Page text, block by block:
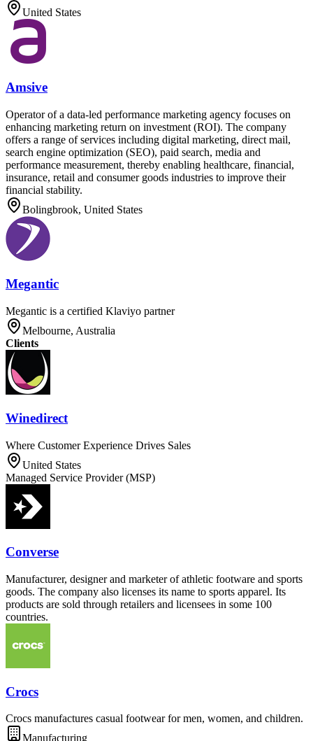
United States
Amsive
Operator of a data-led performance marketing agency focuses on
enhancing marketing return on investment (ROI). The company
offers a range of services including digital marketing, direct mail,
search engine optimization (SEO), paid search, media and
performance measurement, thereby enabling healthcare, financial,
insurance, retail and consumer goods industries to improve their
financial stability.
Bolingbrook, United States
Megantic
Megantic is a certified Klaviyo partner
Melbourne, Australia
Clients
Winedirect
Where Customer Experience Drives Sales
United States
Managed Service Provider (MSP)
Converse
Manufacturer, designer and marketer of athletic footware and sports
goods. The company also licenses its name to sports apparel. Its
products are sold through retailers and licensees in some 100
countries.
Crocs
Crocs manufactures casual footwear for men, women, and children.
Manufacturing